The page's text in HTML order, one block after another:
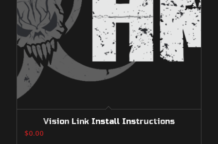
Vision Link Install Instructions
$0.00